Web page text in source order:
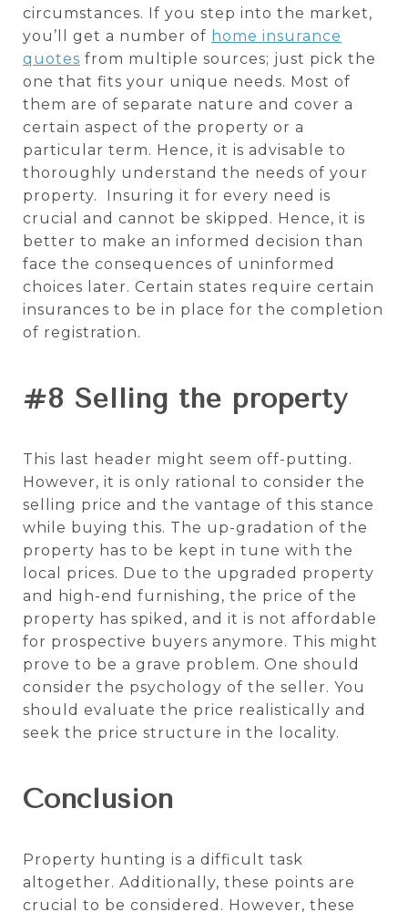
circumstances. If you step into the market,
you’ll get a number of home insurance
quotes from multiple sources; just pick the
one that fits your unique needs. Most of
them are of separate nature and cover a
certain aspect of the property or a
particular term. Hence, it is advisable to
thoroughly understand the needs of your
property. Insuring it for every need is
crucial and cannot be skipped. Hence, it is
better to make an informed decision than
face the consequences of uninformed
choices later. Certain states require certain
insurances to be in place for the completion
of registration.
#8 Selling the property
This last header might seem off-putting.
However, it is only rational to consider the
selling price and the vantage of this stance
while buying this. The up-gradation of the
property has to be kept in tune with the
local prices. Due to the upgraded property
and high-end furnishing, the price of the
property has spiked, and it is not affordable
for prospective buyers anymore. This might
prove to be a grave problem. One should
consider the psychology of the seller. You
should evaluate the price realistically and
seek the price structure in the locality.
Conclusion
Property hunting is a difficult task
altogether. Additionally, these points are
crucial to be considered. However, these